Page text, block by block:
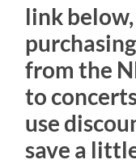
link
from the
to
use
save a